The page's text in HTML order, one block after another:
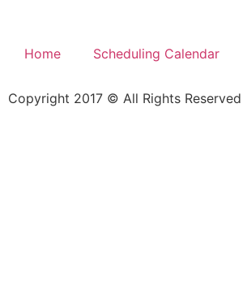
Home Scheduling Calendar
Copyright 2017 © All Rights Reserved